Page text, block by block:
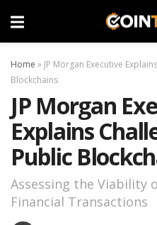
Home » JP Morgan Executive
Blockchains
JP Morgan
Explains
Public
Assessing the Viability
Financial Transactions